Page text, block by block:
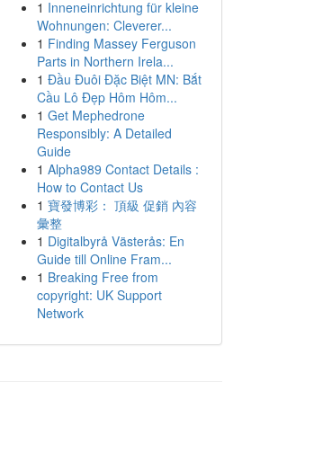
1 Inneneinrichtung für kleine
Wohnungen: Cleverer...
1 Finding Massey Ferguson
Parts in Northern Irela...
1 Đầu Đuôi Đặc Biệt MN: Bắt
Cầu Lô Đẹp Hôm Hôm...
1 Get Mephedrone
Responsibly: A Detailed
Guide
1 Alpha989 Contact Details :
How to Contact Us
1 寶發博彩： 頂級 促銷 內容
彙整
1 Digitalbyrå Västerås: En
Guide till Online Fram...
1 Breaking Free from
copyright: UK Support
Network